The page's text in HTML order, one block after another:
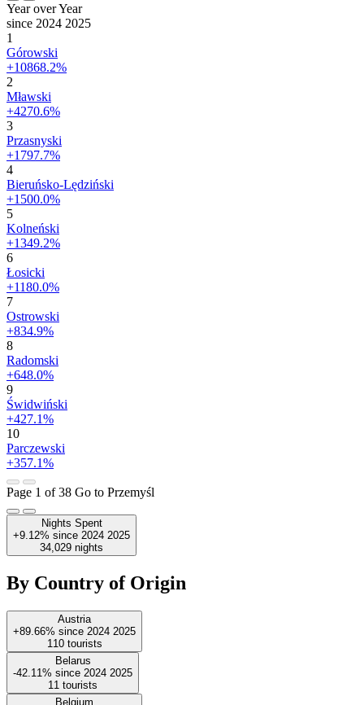
Year over Year
since 2024 2025
1
Górowski
+10868.2%
2
Mławski
+4270.6%
3
Przasnyski
+1797.7%
4
Bieruńsko-Lędziński
+1500.0%
5
Kolneński
+1349.2%
6
Łosicki
+1180.0%
7
Ostrowski
+834.9%
8
Radomski
+648.0%
9
Świdwiński
+427.1%
10
Parczewski
+357.1%
Page 1 of 38 Go to Przemyśl
Nights Spent
+9.12% since 2024 2025
34,029 nights
By Country of Origin
Austria
+89.66% since 2024 2025
110 tourists
Belarus
-42.11% since 2024 2025
11 tourists
Belgium